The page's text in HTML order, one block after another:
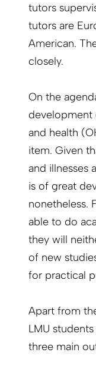
tutors
tutors are
American.
closely.
On the
development
and health
item. Given
and illnesses
is of great
nonetheless.
able to do
they will
of new
for practical
Apart from
LMU
three main